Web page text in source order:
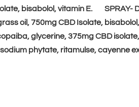
:
bisabolol, vitamin E. SPRAY-
oil, 750mg CBD Isolate,
glycerine, 375mg CBD
phytate, ritamulse, cayenne